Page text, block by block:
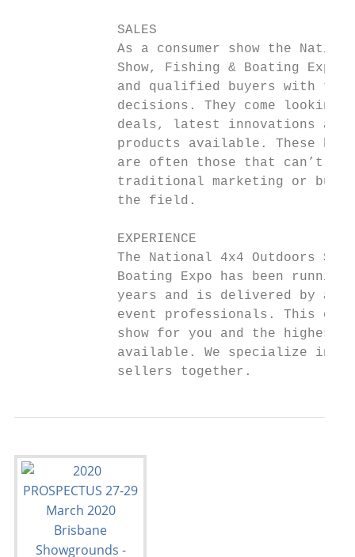
SALES
As a consumer show the
Show, Fishing & Boating Expo
and qualified buyers with
decisions. They come looking
deals, latest innovations
products available. These
are often those that can’t
traditional marketing or
the field.
EXPERIENCE
The National 4x4 Outdoors
Boating Expo has been
years and is delivered by an
event professionals. This
show for you and the highest
available. We specialize in
             sellers together.